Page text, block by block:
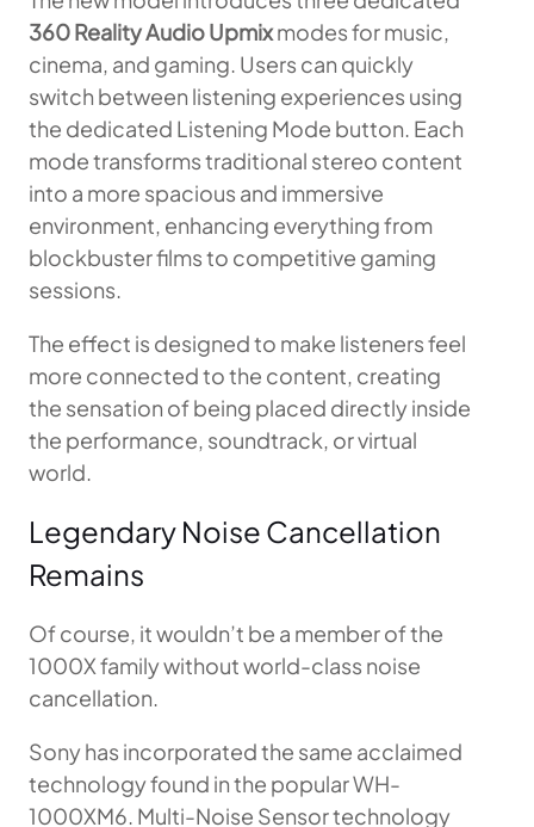
360 Reality Audio Upmixmodes for music,
cinema, and gaming. Users can quickly
switch between listening experiences using
the dedicated Listening Mode button. Each
mode transforms traditional stereo content
into a more spacious and immersive
environment, enhancing everything from
blockbuster films to competitive gaming
sessions.
The effect is designed to make listeners feel
more connected to the content, creating
the sensation of being placed directly inside
the performance, soundtrack, or virtual
world.
Legendary Noise Cancellation
Remains
Of course, it wouldn’t be a member of the
1000X family without world-class noise
cancellation.
Sony has incorporated the same acclaimed
technology found in the popular WH-
1000XM6. Multi-Noise Sensor technology